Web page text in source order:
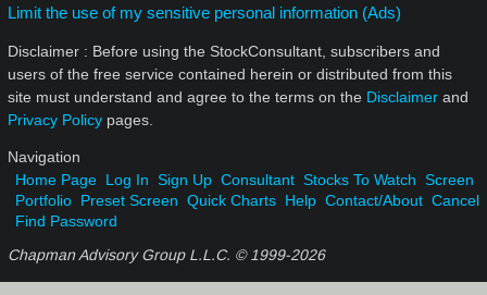
Limit the use of my sensitive personal information (Ads)
Disclaimer : Before using the StockConsultant, subscribers and
users of the free service contained herein or distributed from this
site must understand and agree to the terms on the Disclaimer and
Privacy Policy pages.
Navigation
Home Page Log In Sign Up Consultant Stocks To Watch Screen
Portfolio Preset Screen Quick Charts Help Contact/About Cancel
Find Password
Chapman Advisory Group L.L.C. © 1999-2026